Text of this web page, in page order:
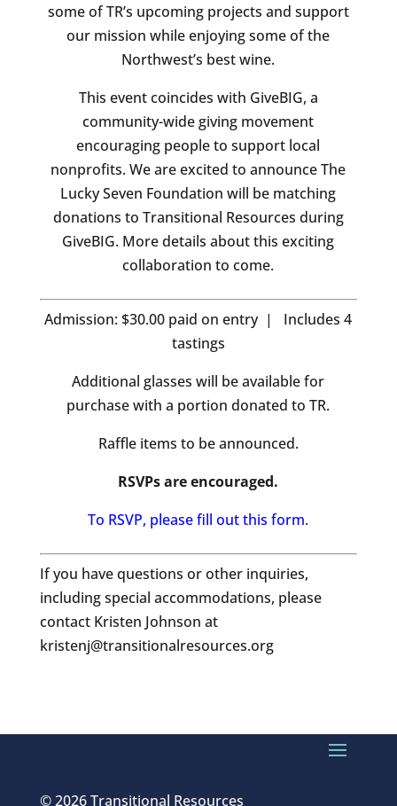
some of TR’s upcoming projects and support
our mission while enjoying some of the
Northwest’s best wine.
This event coincides with GiveBIG, a
community-wide giving movement
encouraging people to support local
nonprofits. We are excited to announce The
Lucky Seven Foundation will be matching
donations to Transitional Resources during
GiveBIG. More details about this exciting
collaboration to come.
Admission: $30.00 paid on entry | Includes 4
tastings
Additional glasses will be available for
purchase with a portion donated to TR.
Raffle items to be announced.
RSVPs are encouraged.
To RSVP, please fill out this form.
If you have questions or other inquiries,
including special accommodations, please
contact Kristen Johnson at
kristenj@transitionalresources.org
© 2026 Transitional Resources